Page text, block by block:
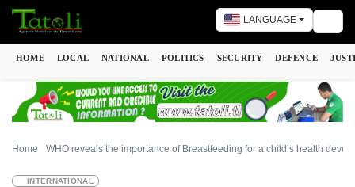
LANGUAGE
HOME LOCAL NATIONAL POLITICS SECURITY DEFENCE
Home WHO reveals the importance of Breastfeeding for a child’s health
INTERNATIONAL